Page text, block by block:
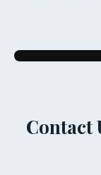
Contact